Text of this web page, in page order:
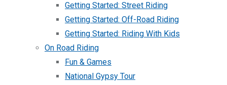
Getting Started: Street Riding
Getting Started: Off-Road Riding
Getting Started: Riding With Kids
On Road Riding
Fun & Games
National Gypsy Tour